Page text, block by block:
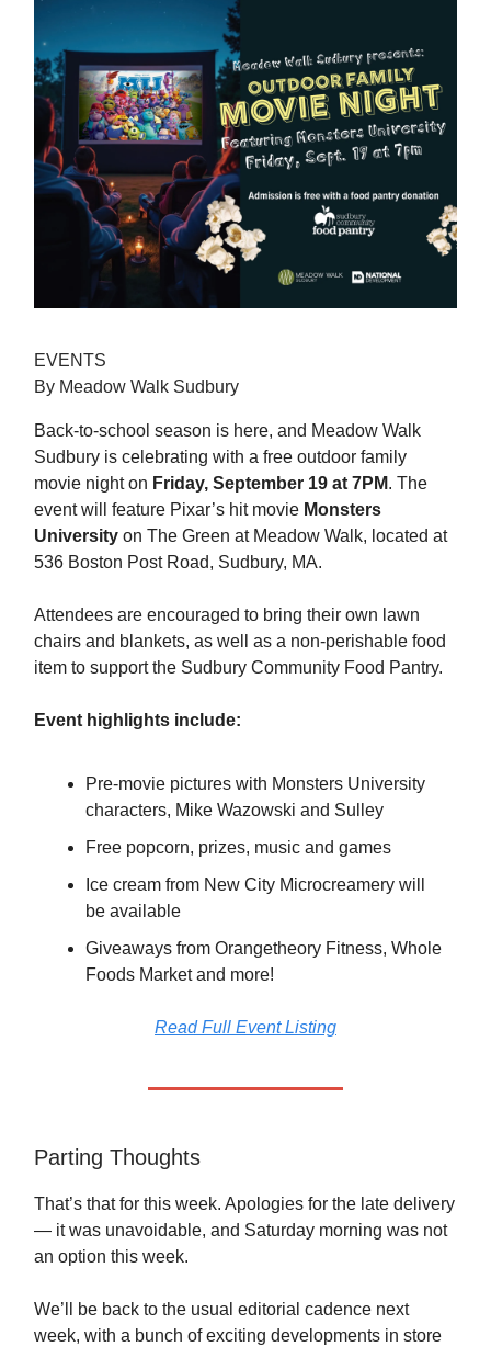
EVENTS
By Meadow Walk Sudbury
Back-to-school season is here, and Meadow Walk
Sudbury is celebrating with a free outdoor family
movie night on Friday, September 19 at 7PM. The
event will feature Pixar’s hit movie Monsters
University on The Green at Meadow Walk, located at
536 Boston Post Road, Sudbury, MA.
Attendees are encouraged to bring their own lawn
chairs and blankets, as well as a non-perishable food
item to support the Sudbury Community Food Pantry.
Event highlights include:
Pre-movie pictures with Monsters University
characters, Mike Wazowski and Sulley
Free popcorn, prizes, music and games
Ice cream from New City Microcreamery will
be available
Giveaways from Orangetheory Fitness, Whole
Foods Market and more!
Read Full Event Listing
Parting Thoughts
That’s that for this week. Apologies for the late delivery
— it was unavoidable, and Saturday morning was not
an option this week.
We’ll be back to the usual editorial cadence next
week, with a bunch of exciting developments in store